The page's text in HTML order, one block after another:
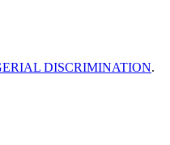
DISCRIMINATION.